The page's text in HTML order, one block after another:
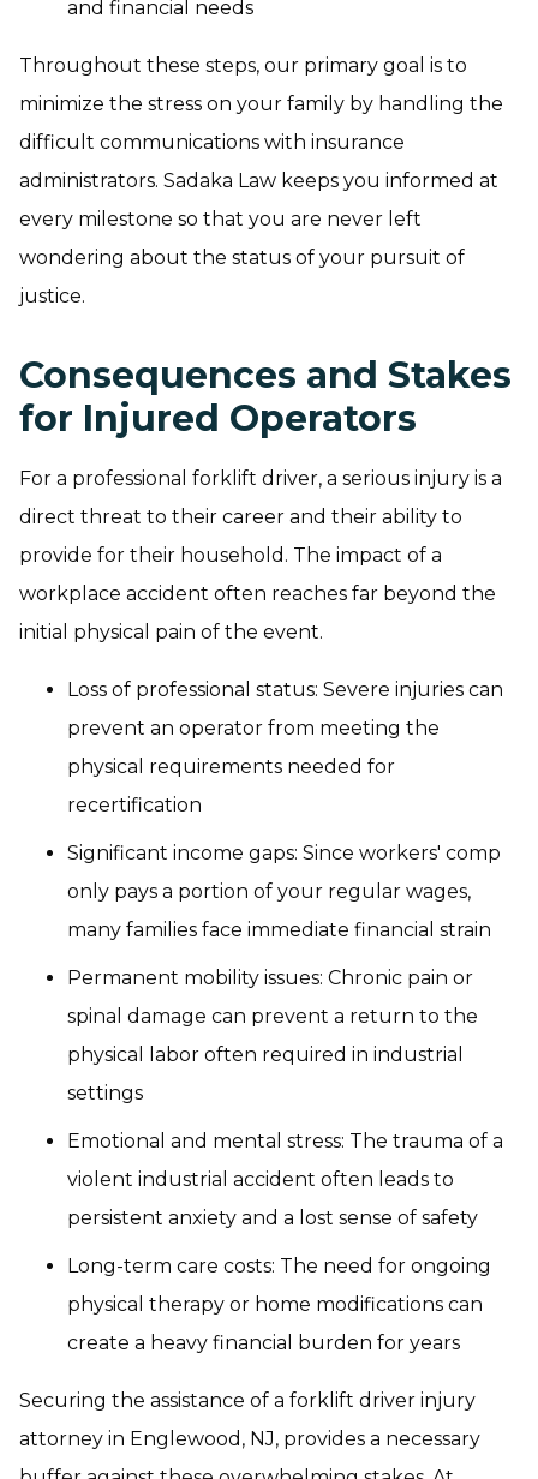
and financial needs
Throughout these steps, our primary goal is to
minimize the stress on your family by handling the
difficult communications with insurance
administrators. Sadaka Law keeps you informed at
every milestone so that you are never left
wondering about the status of your pursuit of
justice.
Consequences and Stakes
for Injured Operators
For a professional forklift driver, a serious injury is a
direct threat to their career and their ability to
provide for their household. The impact of a
workplace accident often reaches far beyond the
initial physical pain of the event.
Loss of professional status: Severe injuries can
prevent an operator from meeting the
physical requirements needed for
recertification
Significant income gaps: Since workers' comp
only pays a portion of your regular wages,
many families face immediate financial strain
Permanent mobility issues: Chronic pain or
spinal damage can prevent a return to the
physical labor often required in industrial
settings
Emotional and mental stress: The trauma of a
violent industrial accident often leads to
persistent anxiety and a lost sense of safety
Long-term care costs: The need for ongoing
physical therapy or home modifications can
create a heavy financial burden for years
Securing the assistance of a forklift driver injury
attorney in Englewood, NJ, provides a necessary